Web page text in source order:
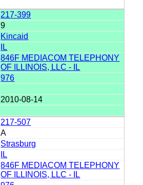
217-399
9
Kincaid
IL
846F MEDIACOM TELEPHONY
OF ILLINOIS, LLC - IL
976
2010-08-14
217-507
A
Strasburg
IL
846F MEDIACOM TELEPHONY
OF ILLINOIS, LLC - IL